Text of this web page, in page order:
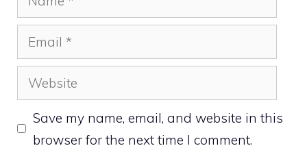
Email
Website
Save my name, email, and website in this
browser for the next time I comment.